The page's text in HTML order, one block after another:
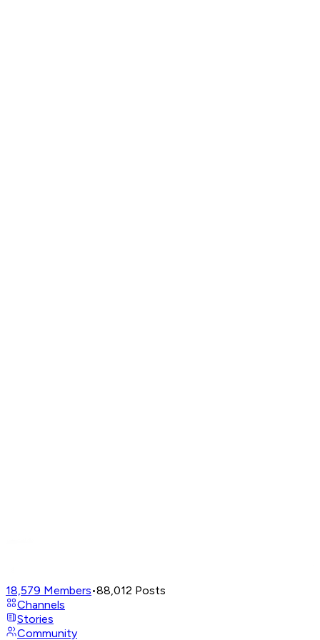
18,579 Members•88,012 Posts
Channels
Stories
Community